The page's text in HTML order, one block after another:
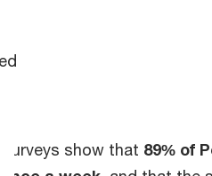
Surveys show that 89% of